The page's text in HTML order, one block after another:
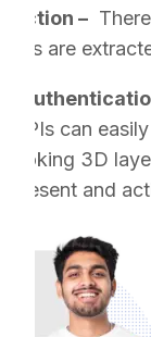
–
are
APIs can
3D
present and